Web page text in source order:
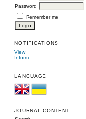
Password
Remember me
NOTIFICATIONS
View
Inform
LANGUAGE
JOURNAL CONTENT